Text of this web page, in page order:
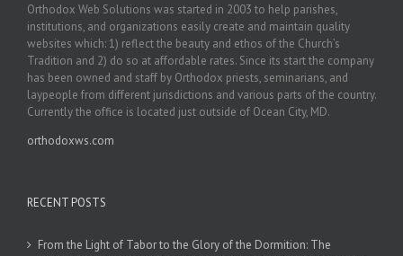
Orthodox Web Solutions was started in 2003 to help parishes,
institutions, and organizations easily create and maintain quality
websites which: 1) reflect the beauty and ethos of the Church’s
Tradition and 2) do so at affordable rates. Since its start the company
has been owned and staff by Orthodox priests, seminarians, and
laypeople from different jurisdictions and various parts of the country.
Currently the office is located just outside of Ocean City, MD.
orthodoxws.com
RECENT POSTS
From the Light of Tabor to the Glory of the Dormition: The